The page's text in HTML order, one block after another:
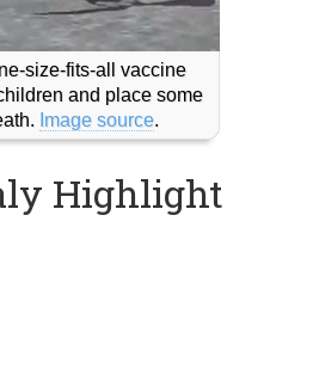
size-fits-all vaccine
and place some
Image source.
Highlight